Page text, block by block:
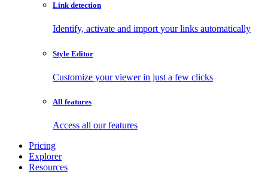
Link detection
Identify, activate and import your links automatically
Style Editor
Customize your viewer in just a few clicks
All features
Access all our features
Pricing
Explorer
Resources